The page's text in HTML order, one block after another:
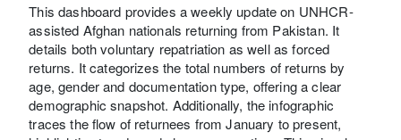
This dashboard provides a weekly update on UNHCR-
assisted Afghan nationals returning from Pakistan. It
details both voluntary repatriation as well as forced
returns. It categorizes the total numbers of returns by
age, gender and documentation type, offering a clear
demographic snapshot. Additionally, the infographic
traces the flow of returnees from January to present,